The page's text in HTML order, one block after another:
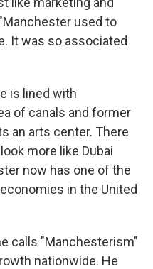
used to
It was so associated
is lined with
of canals and former
an arts center. There
more like Dubai
now has one of the
in the United
calls "Manchesterism"
nationwide. He